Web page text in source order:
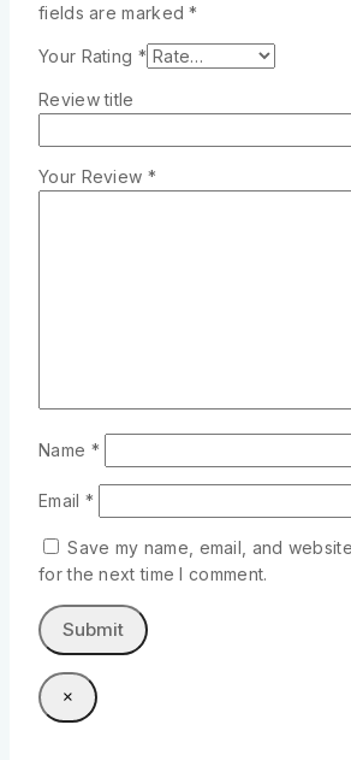
fields are marked*
Your Rating *
Review title
Your Review *
Name *
Email *
Save my name, email, and
for the next time I comment.
×